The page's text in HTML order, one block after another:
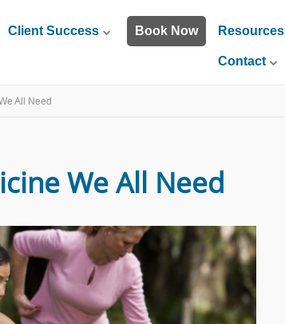
Client Success Book Now Resources
Contact
All Need
We All Need